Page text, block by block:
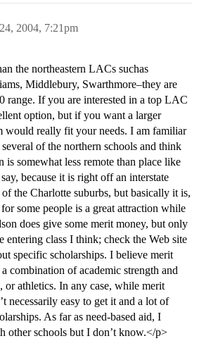
2004, 7:21pm
the northeastern LACs suchas
Middlebury, Swarthmore–they are
range. If you are interested in a top LAC
option, but if you want a larger
would really fit your needs. I am familiar
of the northern schools and think
somewhat less remote than place like
because it is right off an interstate
the Charlotte suburbs, but basically it is,
some people is a great attraction while
does give some merit money, but only
entering class I think; check the Web site
specific scholarships. I believe merit
combination of academic strength and
or athletics. In any case, while merit
necessarily easy to get it and a lot of
As far as need-based aid, I
other schools but I don’t know.</p>